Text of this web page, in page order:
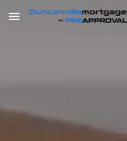
Skip to main content